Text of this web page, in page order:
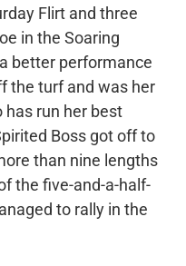
Flirt and three
in the Soaring
better performance
the turf and was her
run her best
Boss got off to
than nine lengths
the five-and-a-half-
to rally in the